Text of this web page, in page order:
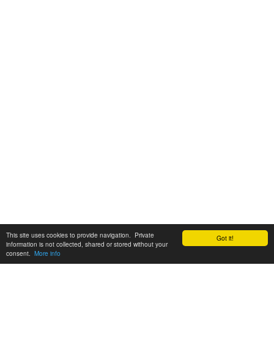
Got it!
This site uses cookies to provide navigation. Private
information is not collected, shared or stored without your
consent. More info